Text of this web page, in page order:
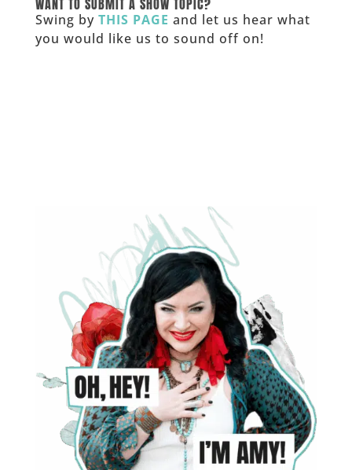
WANT TO SUBMIT A SHOW TOPIC?
Swing by THIS PAGE and let us hear what
you would like us to sound off on!